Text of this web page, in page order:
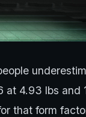
at 4.93 lbs and
that form